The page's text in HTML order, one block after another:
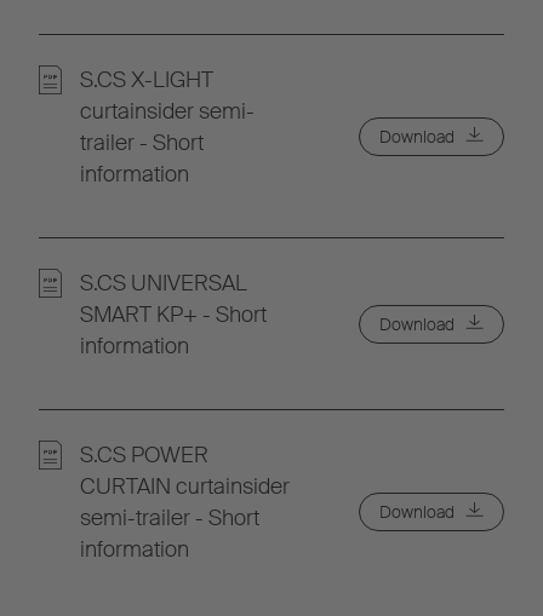
S.CS X-LIGHT
curtainsider semi-
trailer - Short
information
Download
S.CS UNIVERSAL
SMART KP+ - Short
information
Download
S.CS POWER
CURTAIN curtainsider
semi-trailer - Short
information
Download